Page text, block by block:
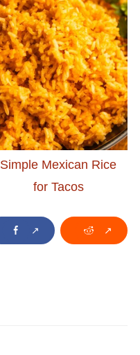
Simple Mexican Rice
for Tacos